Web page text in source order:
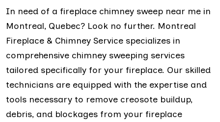
In need of a fireplace chimney sweep near me in
Montreal, Quebec? Look no further. Montreal
Fireplace & Chimney Service specializes in
comprehensive chimney sweeping services
tailored specifically for your fireplace. Our skilled
technicians are equipped with the expertise and
tools necessary to remove creosote buildup,
debris, and blockages from your fireplace